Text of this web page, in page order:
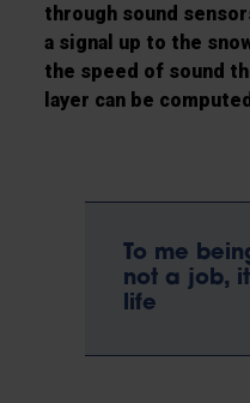
through sound
a signal up to the
the speed of sound
layer can be
To me
not a job,
life